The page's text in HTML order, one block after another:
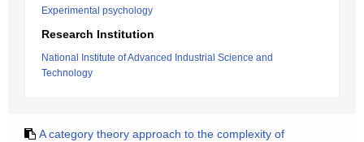
Experimental psychology
Research Institution
National Institute of Advanced Industrial Science and
Technology
A category theory approach to the complexity of